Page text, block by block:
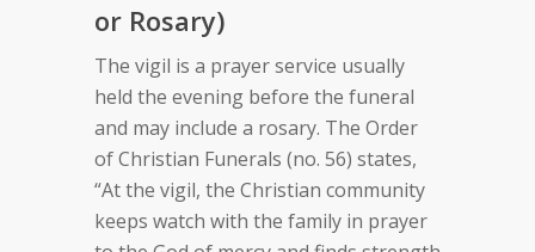
or Rosary)
The vigil is a prayer service usually
held the evening before the funeral
and may include a rosary. The Order
of Christian Funerals (no. 56) states,
“At the vigil, the Christian community
keeps watch with the family in prayer